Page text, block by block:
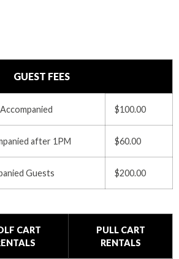
GUEST FEES
$100.00
after 1PM $60.00
Guests $200.00
CART
PULL CART
RENTALS